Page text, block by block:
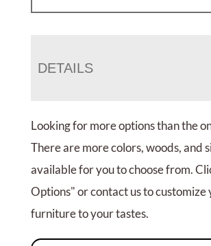
DETAILS
Looking for more options than the
There are more colors, woods, and
available for you to choose from.
Options" or contact us to customize
furniture to your tastes.